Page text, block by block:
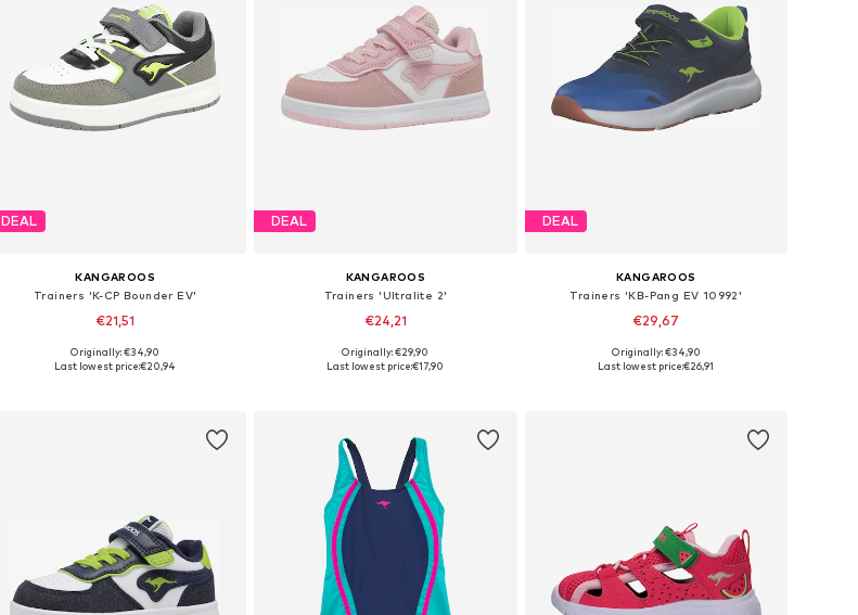
DEAL
KANGAROOS
Trainers 'K-CP Bounder EV'
€21,51
Available sizes: 28, 29, 33, 39
Originally: €34,90
Last lowest price:€20,94
DEAL
KANGAROOS
Trainers 'Ultralite 2'
€24,21
Available sizes: 21, 24, 28, 30
Originally: €29,90
Last lowest price:€17,90
DEAL
KANGAROOS
Trainers 'KB-Pang EV 10992'
€29,67
Available sizes: 28, 29, 30, 32, 34, 38
Originally: €34,90
Last lowest price:€26,91